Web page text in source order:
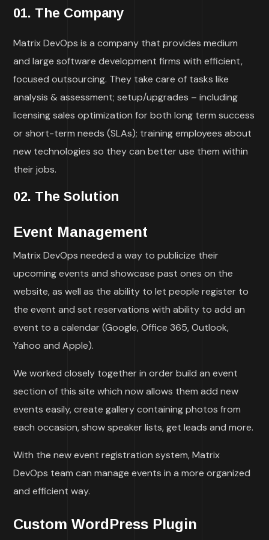
01. The Company
Matrix DevOps is a company that provides medium
and large software development firms with efficient,
focused outsourcing. They take care of tasks like
analysis & assessment; setup/upgrades – including
licensing sales optimization for both long term success
or short-term needs (SLAs); training employees about
new technologies so they can better use them within
their jobs.
02. The Solution
Event Management
Matrix DevOps needed a way to publicize their
upcoming events and showcase past ones on the
website, as well as the ability to let people register to
the event and set reservations with ability to add an
event to a calendar (Google, Office 365, Outlook,
Yahoo and Apple).
We worked closely together in order build an event
section of this site which now allows them add new
events easily, create gallery containing photos from
each occasion, show speaker lists, get leads and more.
With the new event registration system, Matrix
DevOps team can manage events in a more organized
and efficient way.
Custom WordPress Plugin